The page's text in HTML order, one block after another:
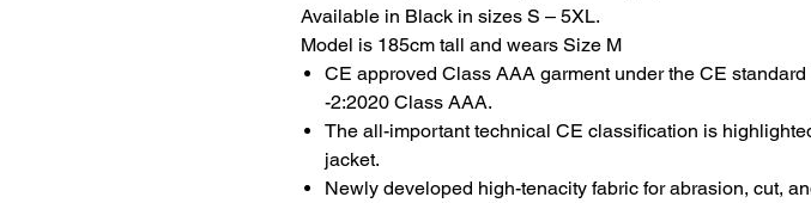
Available in Black in sizes S – 5XL.
Model is 185cm tall and wears Size M
CE approved Class AAA garment under the CE
-2:2020 Class AAA.
The all-important technical CE classification is
jacket.
Newly developed high-tenacity fabric for abrasion, cut,